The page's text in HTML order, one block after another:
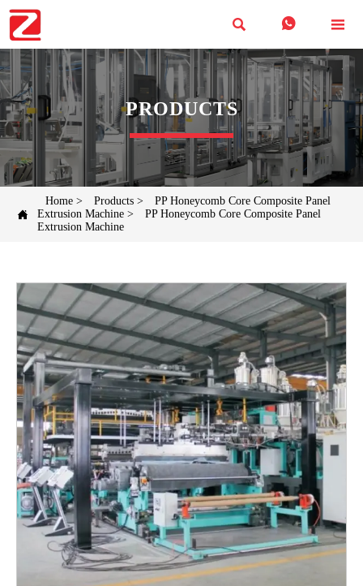
  
PRODUCTS

Home > Products >
PP Honeycomb Core Composite Panel
Extrusion Machine >
PP Honeycomb Core Composite Panel
Extrusion Machine